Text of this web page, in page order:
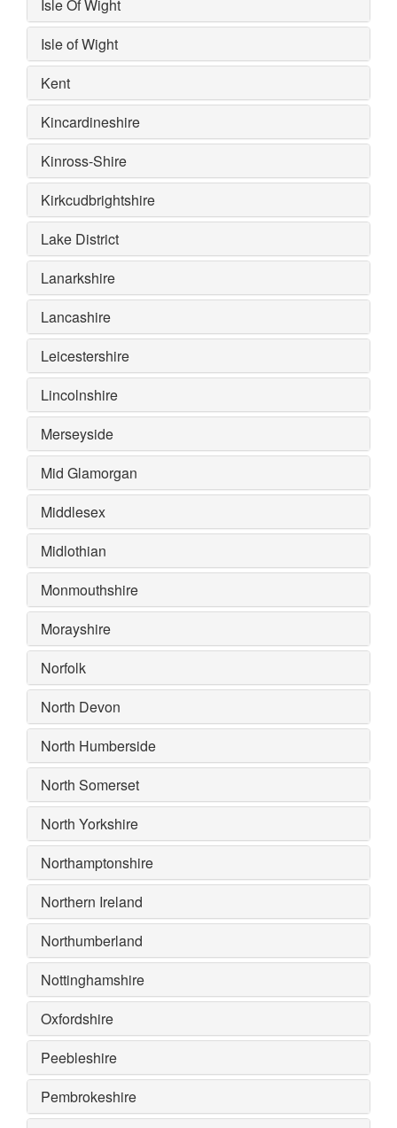
Isle Of Wight
Isle of Wight
Kent
Kincardineshire
Kinross-Shire
Kirkcudbrightshire
Lake District
Lanarkshire
Lancashire
Leicestershire
Lincolnshire
Merseyside
Mid Glamorgan
Middlesex
Midlothian
Monmouthshire
Morayshire
Norfolk
North Devon
North Humberside
North Somerset
North Yorkshire
Northamptonshire
Northern Ireland
Northumberland
Nottinghamshire
Oxfordshire
Peebleshire
Pembrokeshire